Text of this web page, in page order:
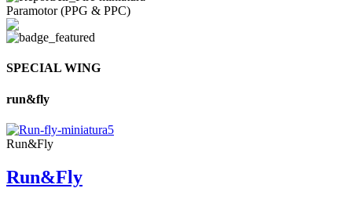
Paramotor (PPG & PPC)
SPECIAL WING
run&fly
Run&Fly
Run&Fly